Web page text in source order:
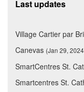
Last updates
Village Cartier par
Canevas (Jan 29,
SmartCentres St.
Smartcentres St.